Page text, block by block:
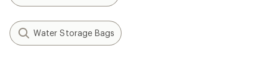
Water Storage Bags